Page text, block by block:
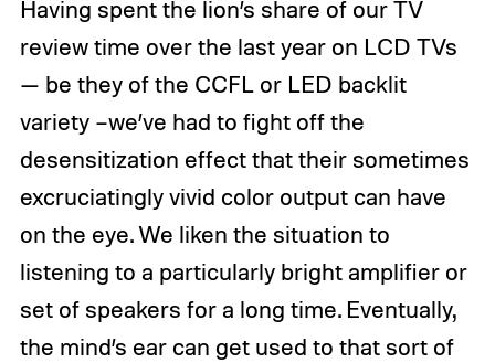
Having spent the lion’s share of our TV
review time over the last year on LCD TVs
— be they of the CCFL or LED backlit
variety –we’ve had to fight off the
desensitization effect that their sometimes
excruciatingly vivid color output can have
on the eye. We liken the situation to
listening to a particularly bright amplifier or
set of speakers for a long time. Eventually,
the mind’s ear can get used to that sort of